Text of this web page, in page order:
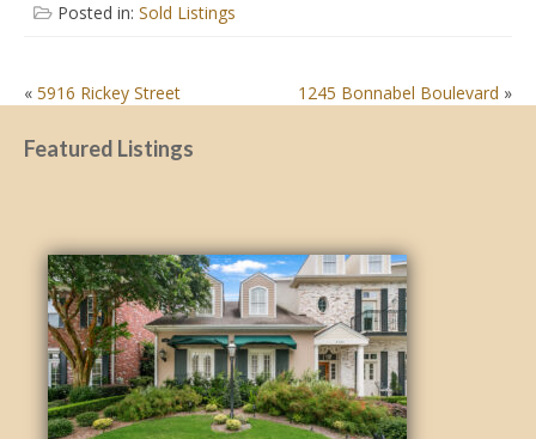
Posted in: Sold Listings
POST
NAVIGATION
« 5916 Rickey Street 1245 Bonnabel Boulevard »
Featured Listings